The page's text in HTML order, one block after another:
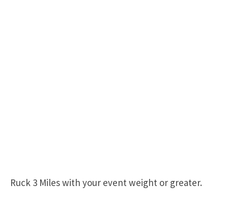
Ruck 3 Miles with your event weight or greater.